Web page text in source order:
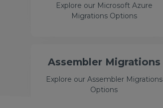
Explore our Microsoft Azure
Migrations Options
Assembler Migrations
Explore our Assembler Migrations
Options